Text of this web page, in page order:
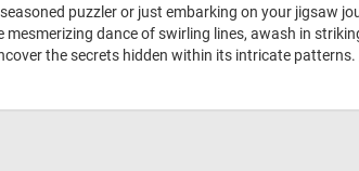
puzzler or just embarking on your jigsaw
dance of swirling lines, awash in
the secrets hidden within its intricate